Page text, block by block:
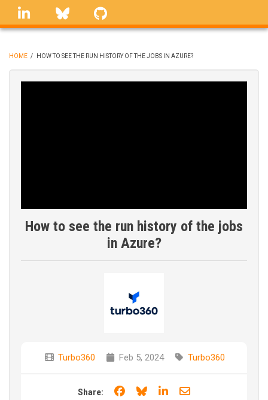
Skip
linkedin Bluesky
BREADCRUMB
HOME / HOW TO SEE THE RUN HISTORY OF THE JOBS IN AZURE?
How to see the run history of the jobs
in Azure?
Turbo360 Feb 5, 2024 Turbo360
Share: Share on Facebook
Share on Bluesky
Share on LinkedIn
Share through